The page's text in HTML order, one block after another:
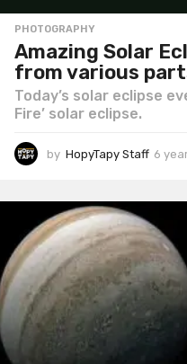
PHOTOGRAPHY
Amazing Solar
from various
Today’s solar eclipse
Fire’ solar eclipse.
by HopyTapy Staff 6